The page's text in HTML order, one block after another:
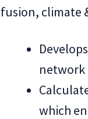
fusion, climate
network
which